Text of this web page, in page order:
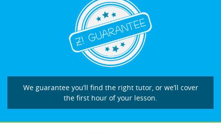
We guarantee you’ll find the right tutor, or we’ll cover
the first hour of your lesson.